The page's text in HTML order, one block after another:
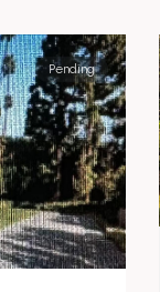
Pending